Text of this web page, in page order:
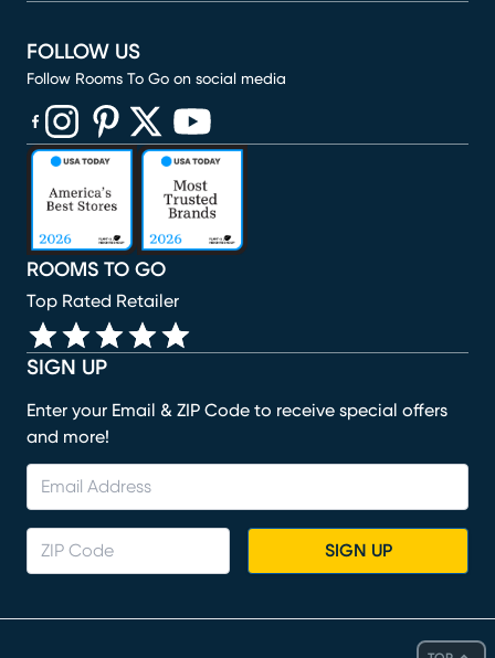
SIGN UP
Enter your Email & ZIP Code to receive special offers
and more!
SIGN UP
ROOMS TO GO
Top Rated Retailer
FOLLOW US
Follow Rooms To Go on social media
(opens in new window)
(opens in new window)
(opens in new window)
(opens in new window)
(opens in new window)